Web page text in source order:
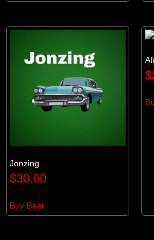
Jonzing
$30.00
Buy Beat
$